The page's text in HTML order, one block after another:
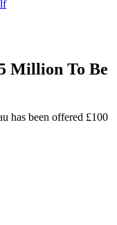
Million To Be
has been offered £100